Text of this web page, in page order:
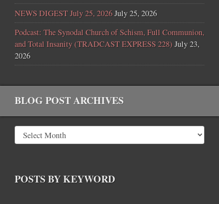
NEWS DIGEST July 25, 2026July 25, 2026
Podcast: The Synodal Church of Schism, Full Communion,
and Total Insanity (TRADCAST EXPRESS 228) July 23,
2026
BLOG POST ARCHIVES
POSTS BY KEYWORD